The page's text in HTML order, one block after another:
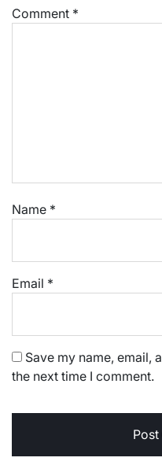
Comment *
Name *
Email *
Save my name, email,
the next time I comment.